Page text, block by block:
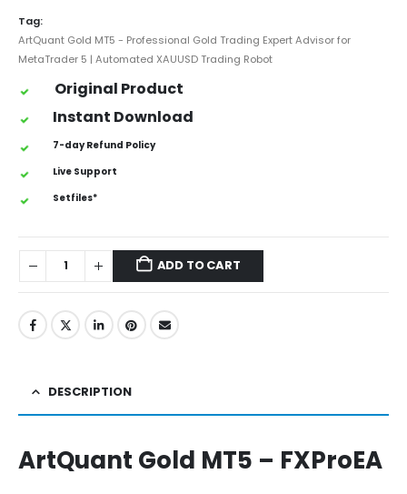
Tag:
ArtQuant Gold MT5 - Professional Gold Trading Expert Advisor for
MetaTrader 5 | Automated XAUUSD Trading Robot
Original Product
Instant Download
7-day Refund Policy
Live Support
Setfiles*
ADD TO CART
DESCRIPTION
ArtQuant Gold MT5 – FXProEA